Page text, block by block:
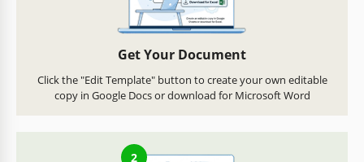
Get Your Document
Click the "Edit Template" button to create your own editable
copy in Google Docs or download for Microsoft Word
2